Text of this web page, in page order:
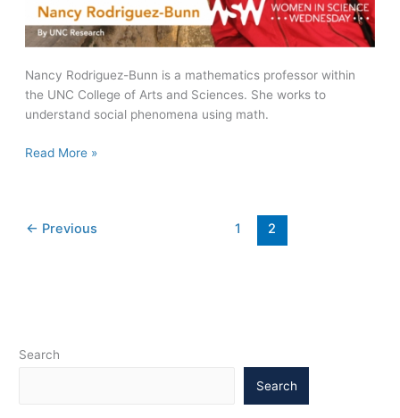
Nancy Rodriguez-Bunn is a mathematics professor within
the UNC College of Arts and Sciences. She works to
understand social phenomena using math.
Mathematician’s
on
Read More »
← Previous 1 2
Search
Search